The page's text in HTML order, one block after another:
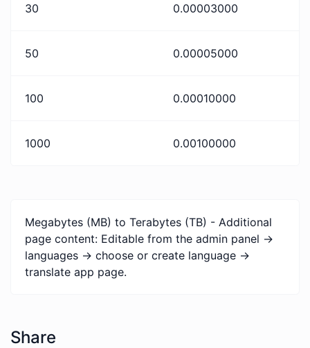
30 0.00003000
50 0.00005000
100 0.00010000
1000 0.00100000
Megabytes (MB) to Terabytes (TB) - Additional
page content: Editable from the admin panel ->
languages -> choose or create language ->
translate app page.
Share